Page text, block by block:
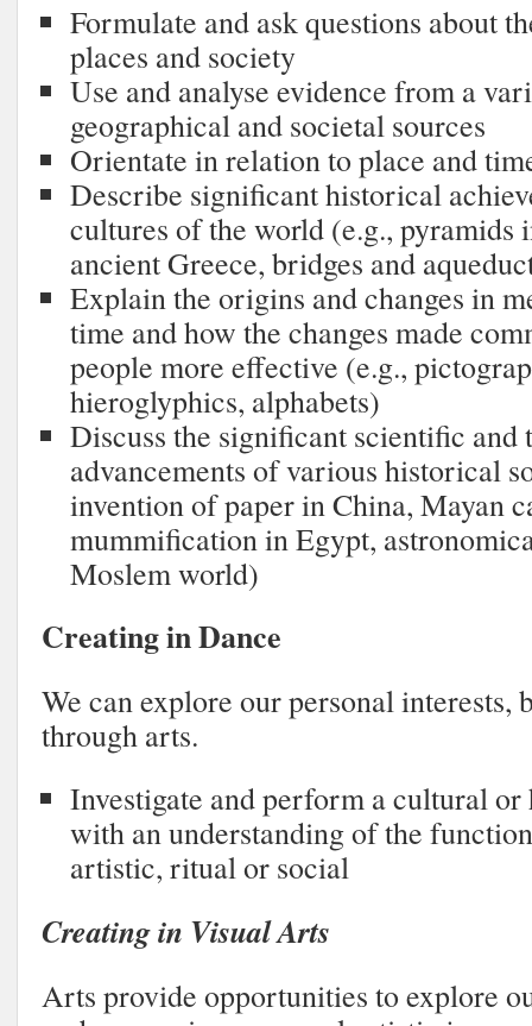
Formulate and ask questions about
places and society
Use and analyse evidence from a
geographical and societal sources
Orientate in relation to place and
Describe significant historical
cultures of the world (e.g., pyramids
ancient Greece, bridges and
Explain the origins and changes in
time and how the changes made
people more effective (e.g.,
hieroglyphics, alphabets)
Discuss the significant scientific and
advancements of various historical
invention of paper in China, Mayan
mummification in Egypt,
Moslem world)
Creating in Dance
We can explore our personal interests,
through arts.
Investigate and perform a cultural
with an understanding of the
artistic, ritual or social
Creating in Visual Arts
Arts provide opportunities to explore